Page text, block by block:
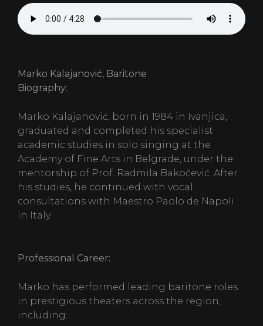
Marko Kalajanović, Baritone
Biography:
Marko Kalajanović, born in 1984 in Ivanjica,
graduated and completed his specialist
academic studies in solo singing at the
Academy of Fine Arts in Belgrade, under the
mentorship of Prof. Radmila Bakočević. After
his studies, he continued with vocal
consultations with Maestro Paolo de Napoli
in Italy.
Professional Career:
Marko has performed leading baritone roles
in prestigious theaters across the region,
including: